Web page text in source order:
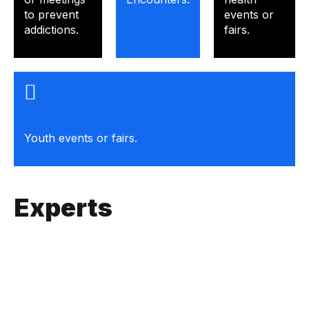
to prevent
addictions.
events or
fairs.
Youth events or fairs.
Experts